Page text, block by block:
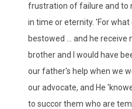
frustration of failure and to
in time or eternity. 'For
bestowed ... and he receive
brother and I would have
our father's help when we
our advocate, and He
to succor them who are